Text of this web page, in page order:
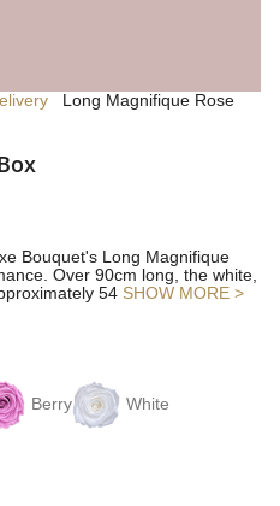
Long Magnifique Rose
Bouquet's Long Magnifique
Over 90cm long, the white,
54 SHOW MORE >
Berry White